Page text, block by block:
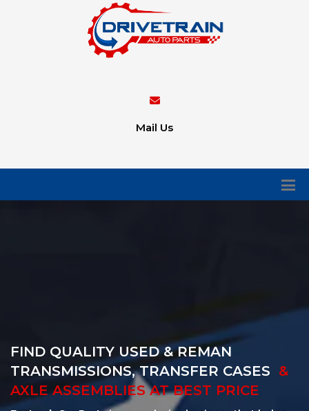
Mail Us
FIND QUALITY USED & REMAN
TRANSMISSIONS, TRANSFER CASES &
AXLE ASSEMBLIES AT BEST PRICE